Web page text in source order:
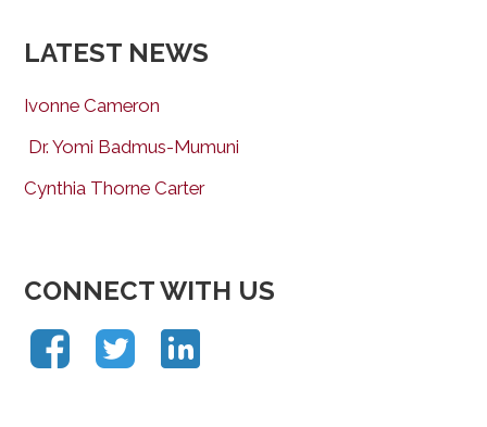
LATEST NEWS
Ivonne Cameron
Dr. Yomi Badmus-Mumuni
Cynthia Thorne Carter
CONNECT WITH US